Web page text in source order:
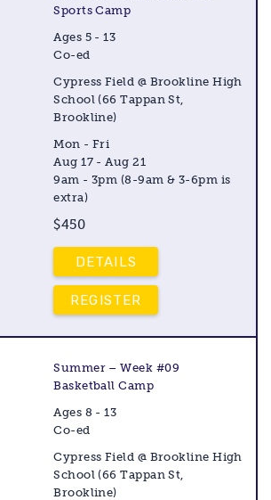
Sports Camp
Ages 5 - 13
Co-ed
Cypress Field @ Brookline High
School (66 Tappan St,
Brookline)
Mon - Fri
Aug 17 - Aug 21
9am - 3pm (8-9am & 3-6pm is
extra)
$450
DETAILS
REGISTER
Summer – Week #09
Basketball Camp
Ages 8 - 13
Co-ed
Cypress Field @ Brookline High
School (66 Tappan St,
Brookline)